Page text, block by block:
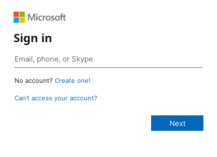
Sign in
No account? Create one!
Can’t access your account?